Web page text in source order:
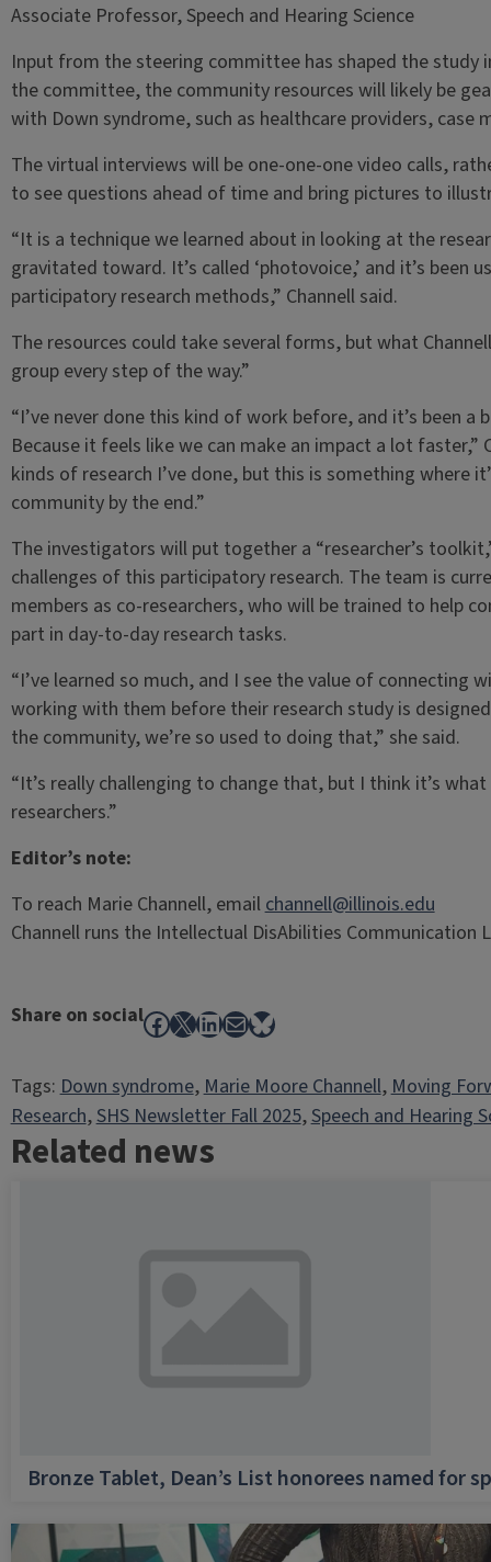
Associate Professor, Speech and Hearing Science
Input from the steering committee has shaped the study
the committee, the community resources will likely be
with Down syndrome, such as healthcare providers, case
The virtual interviews will be one-one-one video calls,
to see questions ahead of time and bring pictures to
“It is a technique we learned about in looking at the
gravitated toward. It’s called ‘photovoice,’ and it’s been
participatory research methods,” Channell said.
The resources could take several forms, but what
group every step of the way.”
“I’ve never done this kind of work before, and it’s been
Because it feels like we can make an impact a lot faster,”
kinds of research I’ve done, but this is something
community by the end.”
The investigators will put together a “researcher’s
challenges of this participatory research. The team is
members as co-researchers, who will be trained to help
part in day-to-day research tasks.
“I’ve learned so much, and I see the value of connecting
working with them before their research study is
the community, we’re so used to doing that,” she said.
“It’s really challenging to change that, but I think it’s
researchers.”
Editor’s note:
To reach Marie Channell, email channell@illinois.edu
Channell runs the Intellectual DisAbilities Communication
Share on socialFacebook
X LinkedIn
MailBluesky
Tags: Down syndrome, Marie Moore Channell, Moving
Research, SHS Newsletter Fall 2025, Speech and Hearing
Related news
Bronze Tablet, Dean’s List honorees named for